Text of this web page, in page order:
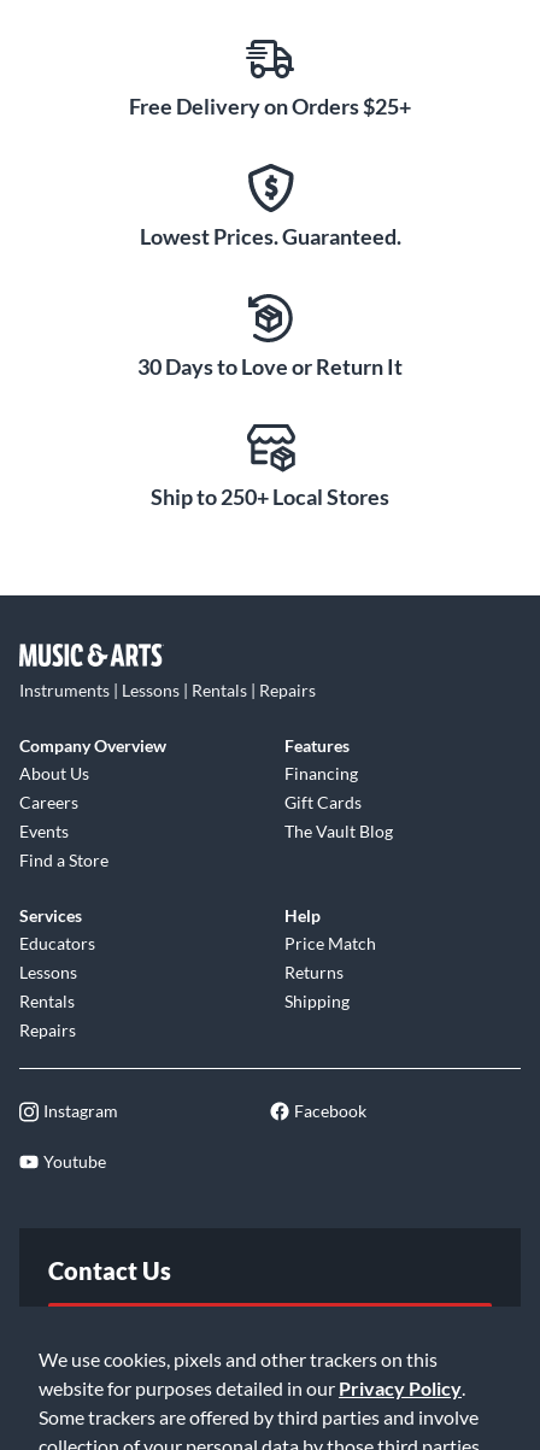
We use cookies, pixels and other trackers on this
website for purposes detailed in our Privacy Policy
Some trackers are offered by third parties and involve
collection of your personal data by those third parties
Free Delivery on Orders $25+
Lowest Prices. Guaranteed.
30 Days to Love or Return It
Ship to 250+ Local Stores
Instruments | Lessons | Rentals | Repairs
Company Overview
About Us
Careers
Events
Find a Store
Features
Financing
Gift Cards
The Vault Blog
Services
Educators
Lessons
Rentals
Repairs
Help
Price Match
Returns
Shipping
Instagram Facebook
Youtube
Contact Us
Email Us